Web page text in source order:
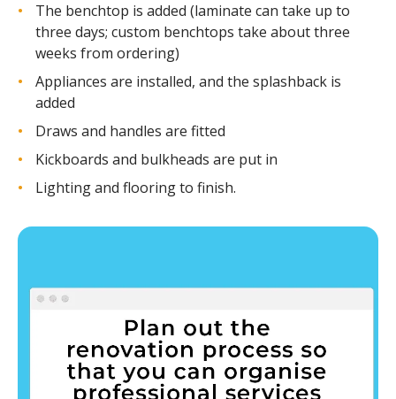
The benchtop is added (laminate can take up to
three days; custom benchtops take about three
weeks from ordering)
Appliances are installed, and the splashback is
added
Draws and handles are fitted
Kickboards and bulkheads are put in
Lighting and flooring to finish.